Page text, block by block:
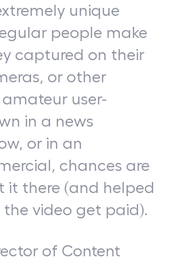
unique
people make
captured on their
or other
user-
in a news
or in an
chances are
it there (and helped
video get paid).
of Content